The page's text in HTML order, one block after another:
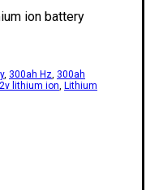
ion battery
, 300ah Hz 300ah
lithium ion Lithium